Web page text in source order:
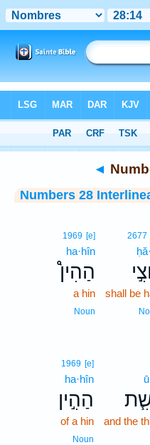
> Numbers 28:14
◄
Numbers 28
2677
shall be
1969 [e]
ha·hîn
הַהִין֩
a hin
Noun
and the
1969 [e]
ha·hîn
הַהִ֣ין
of a hin
Noun